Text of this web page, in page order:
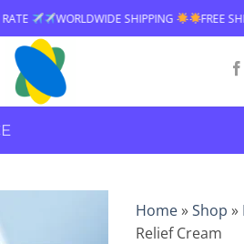
FREE SHIPPING OVER $60 99%
Home»Shop »
Relief Cream